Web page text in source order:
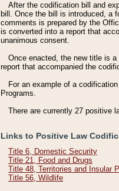
After the codification bill and
bill. Once the bill is introduced, a
comments is prepared by the
is converted into a report that
unanimous consent.
Once enacted, the new title is
report that accompanied the
For an example of a
Programs.
There are currently 27 positive
Links to Positive Law
Title 6, Domestic Security
Title 21, Food and Drugs
Title 48, Territories and Insular
Title 56, Wildlife